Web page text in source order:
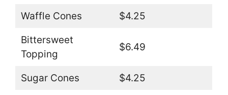
Waffle Cones $4.25
Bittersweet
Topping
$6.49
Sugar Cones $4.25